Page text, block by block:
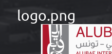
logo.png